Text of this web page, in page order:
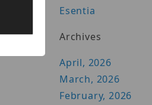
Esentia
Archives
April, 2026
March, 2026
February, 2026